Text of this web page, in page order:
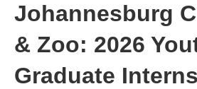
Johannesburg
& Zoo: 2026
Graduate